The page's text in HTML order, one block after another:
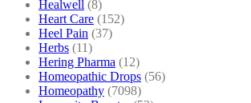
Healwell (8)
Heart Care (152)
Heel Pain (37)
Herbs (11)
Hering Pharma (12)
Homeopathic Drops (56)
Homeopathy (7098)